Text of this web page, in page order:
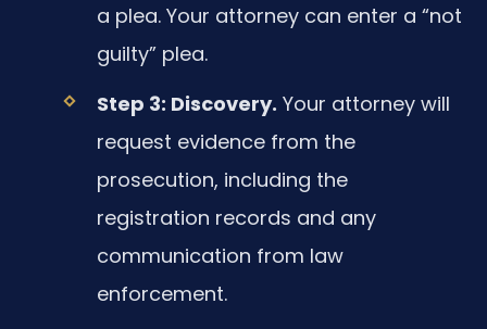
a plea. Your attorney can enter a “not
guilty” plea.
Step 3: Discovery. Your attorney will
request evidence from the
prosecution, including the
registration records and any
communication from law
enforcement.